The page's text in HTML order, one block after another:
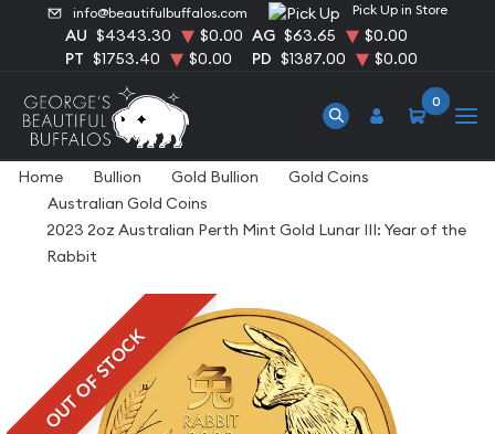
info@beautifulbuffalos.com Pick Up in Store
AU $4343.30 $0.00 AG $63.65
$0.00
PT $1753.40 $0.00 PD $1387.00 $0.00
0
Home Bullion Gold Bullion
Gold Coins
Australian Gold Coins
2023 2oz Australian Perth Mint Gold Lunar III: Year of the
Rabbit
OUT OF STOCK